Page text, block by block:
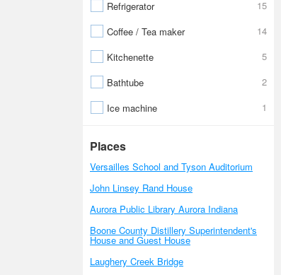
Refrigerator
15
Coffee / Tea maker
14
Kitchenette
5
Bathtube
2
Ice machine
1
Places
Versailles School and Tyson Auditorium
John Linsey Rand House
Aurora Public Library Aurora Indiana
Boone County Distillery Superintendent's
House and Guest House
Laughery Creek Bridge